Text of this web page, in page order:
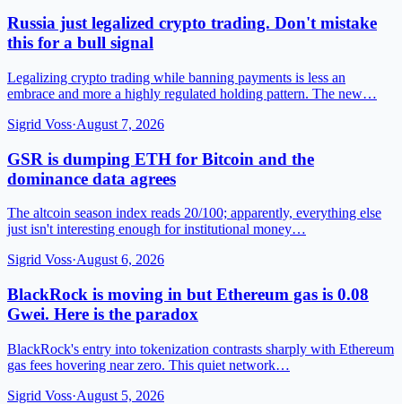
Russia just legalized crypto trading. Don't mistake
this for a bull signal
Legalizing crypto trading while banning payments is less an
embrace and more a highly regulated holding pattern. The new…
Sigrid Voss·August 7, 2026
GSR is dumping ETH for Bitcoin and the
dominance data agrees
The altcoin season index reads 20/100; apparently, everything else
just isn't interesting enough for institutional money…
Sigrid Voss·August 6, 2026
BlackRock is moving in but Ethereum gas is 0.08
Gwei. Here is the paradox
BlackRock's entry into tokenization contrasts sharply with Ethereum
gas fees hovering near zero. This quiet network…
Sigrid Voss·August 5, 2026